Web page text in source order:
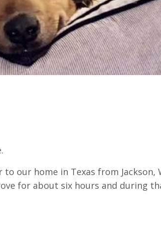
our home in Texas from Jackson,
for about six hours and during